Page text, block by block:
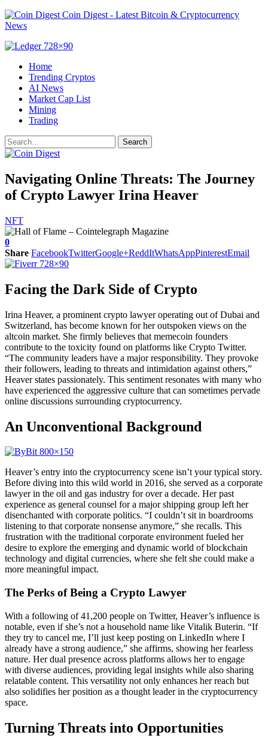
Coin Digest - Latest Bitcoin & Cryptocurrency
News
Home
Trending Cryptos
AI News
Market Cap List
Mining
Trading
Navigating Online Threats: The Journey
of Crypto Lawyer Irina Heaver
NFT
0
Share FacebookTwitterGoogle+ReddItWhatsAppPinterestEmail
Facing the Dark Side of Crypto
Irina Heaver, a prominent crypto lawyer operating out of Dubai and
Switzerland, has become known for her outspoken views on the
altcoin market. She firmly believes that memecoin founders
contribute to the toxicity found on platforms like Crypto Twitter.
“The community leaders have a major responsibility. They provoke
their followers, leading to threats and intimidation against others,”
Heaver states passionately. This sentiment resonates with many who
have experienced the aggressive culture that can sometimes pervade
online discussions surrounding cryptocurrency.
An Unconventional Background
Heaver’s entry into the cryptocurrency scene isn’t your typical story.
Before diving into this wild world in 2016, she served as a corporate
lawyer in the oil and gas industry for over a decade. Her past
experience as general counsel for a major shipping group left her
disenchanted with corporate politics. “I couldn’t sit in boardrooms
listening to that corporate nonsense anymore,” she recalls. This
frustration with the traditional corporate environment fueled her
desire to explore the emerging and dynamic world of blockchain
technology and digital currencies, where she felt she could make a
more meaningful impact.
The Perks of Being a Crypto Lawyer
With a following of 41,200 people on Twitter, Heaver’s influence is
notable, even if she’s not a household name like Vitalik Buterin. “If
they try to cancel me, I’ll just keep posting on LinkedIn where I
already have a strong audience,” she affirms, showing her fearless
nature. Her dual presence across platforms allows her to engage
with diverse audiences, providing legal insights while also sharing
relatable content. This versatility not only enhances her reach but
also solidifies her position as a thought leader in the cryptocurrency
space.
Turning Threats into Opportunities